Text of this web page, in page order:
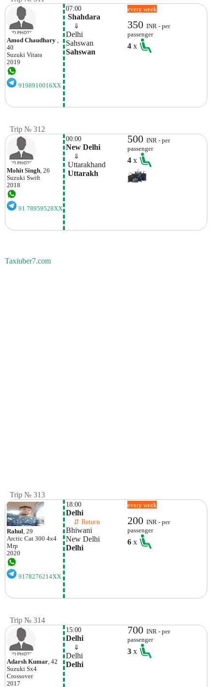
Amod Chaudhary
40
Suzuki Vitara
2019
9198910016XX
07:00
Shahdara
⇓
Delhi
Sahswan
Sahswan
every week
350INR - per
passenger
4x
Trip № 312
Mohit Singh , 26
Suzuki Swift
2018
91 78959528XX
00:00
New Delhi
⇓
Uttarakhand
Uttarakh
500INR - per
passenger
4x
Taxiuber7.com
Trip № 313
Rahul, 29
Arctic Cat 300 4x4
Mrp
2020
9178276214XX
18:00
Delhi
⇵ Return
Bhiwani
New Delhi
Delhi
every week
200INR - per
passenger
6x
Trip № 314
Adarsh Kumar, 42
Suzuki Sx4
Crossover
2017
15:00
Delhi
⇓
Delhi
Delhi
700INR - per
passenger
3x